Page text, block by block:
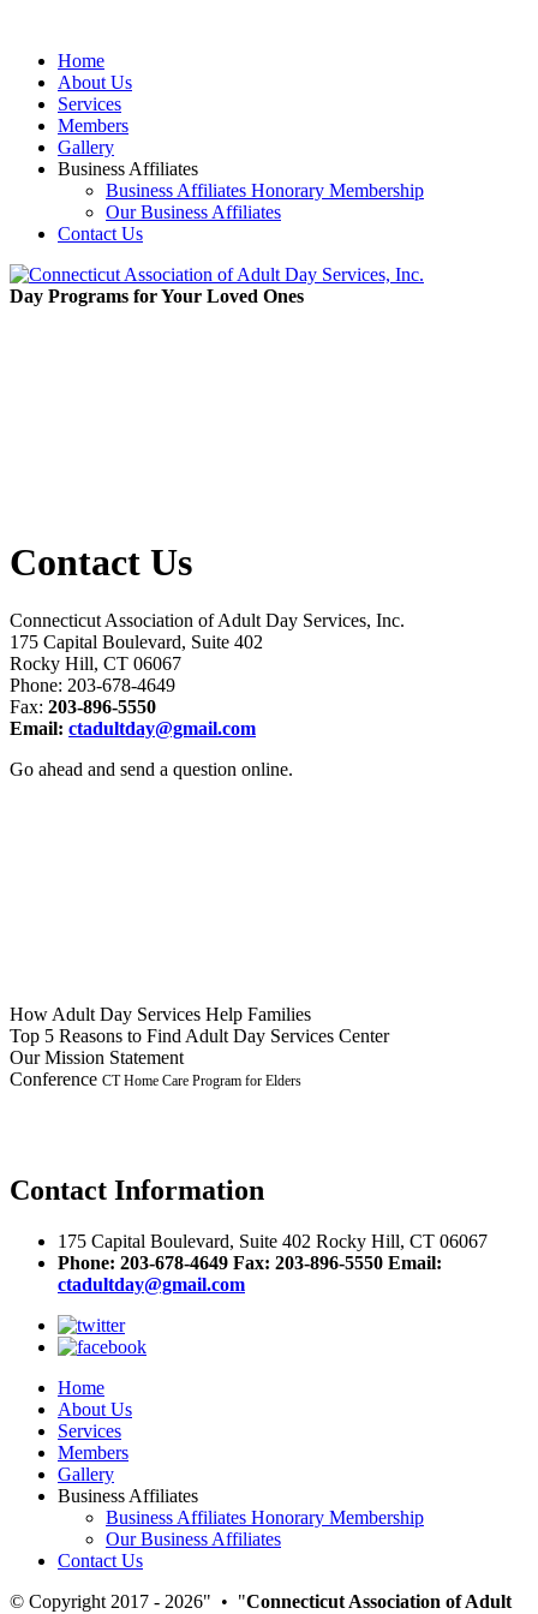
Home
About Us
Services
Members
Gallery
Business Affiliates
Business Affiliates Honorary Membership
Our Business Affiliates
Contact Us
Day Programs for Your Loved Ones
Contact Us
Connecticut Association of Adult Day Services, Inc.
175 Capital Boulevard, Suite 402
Rocky Hill, CT 06067
Phone: 203-678-4649
Fax: 203-896-5550
Email: ctadultday@gmail.com
Go ahead and send a question online.
How Adult Day Services Help Families
Top 5 Reasons to FindAdult Day Services Center
Our Mission Statement
Conference CT Home Care Program for Elders
Contact Information
175 Capital Boulevard, Suite 402 Rocky Hill, CT 06067
Phone: 203-678-4649 Fax: 203-896-5550 Email:
ctadultday@gmail.com
Home
About Us
Services
Members
Gallery
Business Affiliates
Business Affiliates Honorary Membership
Our Business Affiliates
Contact Us
© Copyright 2017 - 2026
•
Connecticut Association of Adult